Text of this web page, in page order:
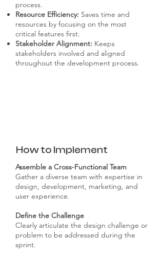
process.
Resource Efficiency: Saves time and
resources by focusing on the most
critical features first.
Stakeholder Alignment: Keeps
stakeholders involved and aligned
throughout the development process.
How to Implement
Assemble a Cross-Functional Team
Gather a diverse team with expertise in
design, development, marketing, and
user experience.
Define the Challenge
Clearly articulate the design challenge or
problem to be addressed during the
sprint.